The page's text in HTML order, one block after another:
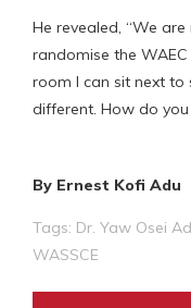
He revealed, “We
randomise the
room I can sit next to
different. How do you
By Ernest Kofi Adu
Tags: Dr. Yaw Osei
WASSCE